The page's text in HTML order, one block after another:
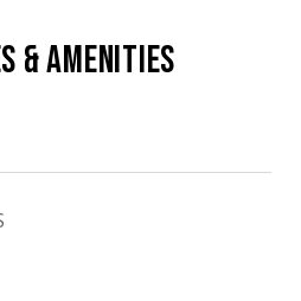
& AMENITIES